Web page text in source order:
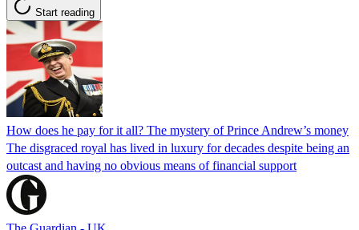
Start reading
How does he pay for it all? The mystery of Prince Andrew’s money
The disgraced royal has lived in luxury for decades despite being an
outcast and having no obvious means of financial support